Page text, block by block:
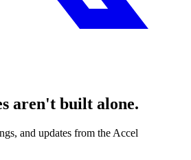
aren't built alone.
and updates from the Accel